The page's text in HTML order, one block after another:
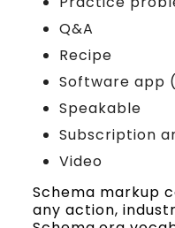
Q&A
Recipe
Software app
Speakable
Subscription
Video
Schema markup
any action,